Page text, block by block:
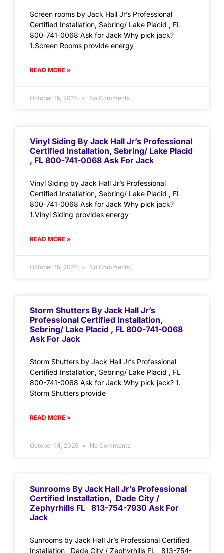
Screen rooms by Jack Hall Jr’s Professional
Certified Installation, Sebring/ Lake Placid , FL
800-741-0068 Ask for Jack Why pick jack?
1.Screen Rooms provide energy
READ MORE »
October 15, 2025 No Comments
Vinyl Siding By Jack Hall Jr’s Professional
Certified Installation, Sebring/ Lake Placid
, FL 800-741-0068 Ask For Jack
Vinyl Siding by Jack Hall Jr’s Professional
Certified Installation, Sebring/ Lake Placid , FL
800-741-0068 Ask for Jack Why pick jack?
1.Vinyl Siding provides energy
READ MORE »
October 15, 2025 No Comments
Storm Shutters By Jack Hall Jr’s
Professional Certified Installation,
Sebring/ Lake Placid , FL 800-741-0068
Ask For Jack
Storm Shutters by Jack Hall Jr’s Professional
Certified Installation, Sebring/ Lake Placid , FL
800-741-0068 Ask for Jack Why pick jack? 1.
Storm Shutters provide
READ MORE »
October 14, 2025 No Comments
Sunrooms By Jack Hall Jr’s Professional
Certified Installation, Dade City /
Zephyrhills FL 813-754-7930 Ask For
Jack
Sunrooms by Jack Hall Jr’s Professional Certified
Installation, Dade City / Zephyrhills FL 813-754-